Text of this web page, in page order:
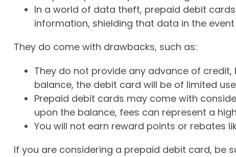
In a world of data theft, prepaid debit
information, shielding that data in the
They do come with drawbacks, such as:
They do not provide any advance of
balance, the debit card will be of limited
Prepaid debit cards may come with
upon the balance, fees can represent a
You will not earn reward points or rebates
If you are considering a prepaid debit card, be